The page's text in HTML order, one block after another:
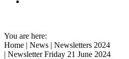
You are here:
Home | News | Newsletters 2024
| Newsletter Friday 21 June 2024